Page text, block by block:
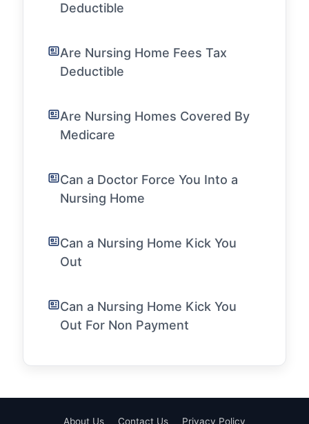
Deductible
Are Nursing Home Fees Tax
Deductible
Are Nursing Homes Covered By
Medicare
Can a Doctor Force You Into a
Nursing Home
Can a Nursing Home Kick You
Out
Can a Nursing Home Kick You
Out For Non Payment
About Us Contact Us Privacy Policy